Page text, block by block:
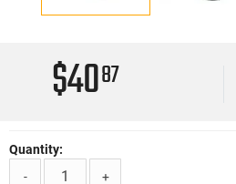
$4087
Quantity:
-
+